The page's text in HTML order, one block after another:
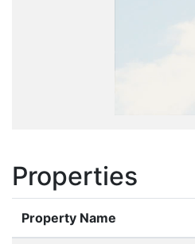
Properties
Property Name